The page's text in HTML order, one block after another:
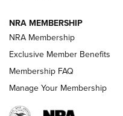
NRA MEMBERSHIP
NRA Membership
Exclusive Member Benefits
Membership FAQ
Manage Your Membership